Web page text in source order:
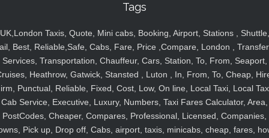
Tags
UK,London Taxis, Quote, Mini cabs, Booking, Airport, Stations , Shuttle,
Best, Reliable,Safe, Cabs, Fare, Price ,Compare, London ,
Services, Transportation, Chauffeur, Cars, Station, To, From, Seaport,
Heathrow, Gatwick, Stansted , Luton , In, From, To, Cheap,
Punctual, Reliable, Fixed, Cost, Low, On line, Local Taxi, Local
Cab Service, Executive, Luxury, Numbers, Taxi Fares Calculator, Area,
PostCodes, Cheaper, Compares, Professional, Licensed, Companies,
Pick up, Drop off, Cabs, airport, taxis, minicabs, cheap, fares,